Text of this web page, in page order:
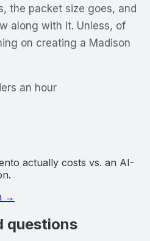
the packet size goes, and
along with it. Unless, of
on creating a Madison
an hour
actually costs vs. an AI-
→
questions